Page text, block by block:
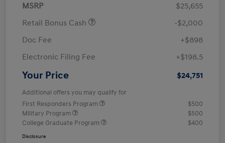
MSRP
$25,655
Retail Bonus Cash
-$2,000
Doc Fee
+$898
Electronic Filing Fee
+$198.5
Your Price $24,751
Additional offers you may qualify for
First Responders Program
$500
Military Program
$500
College Graduate Program
$400
Disclosure